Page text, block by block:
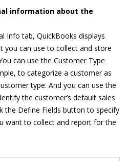
information about the
Info tab, QuickBooks displays
you can use to collect and store
can use the Customer Type
to categorize a customer as
type. And you can use the
the customer’s default sales
the Define Fields button to specify
want to collect and report for the